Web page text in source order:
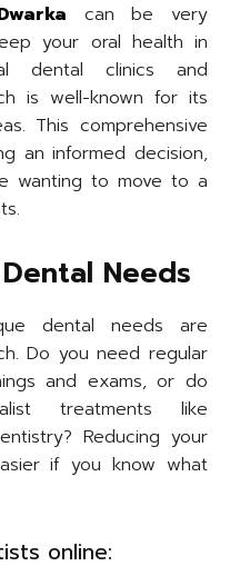
can be very
your oral health in
dental clinics and
is well-known for its
This comprehensive
an informed decision,
wanting to move to a
Needs
dental needs are
Do you need regular
and exams, or do
treatments like
Reducing your
if you know what
online: